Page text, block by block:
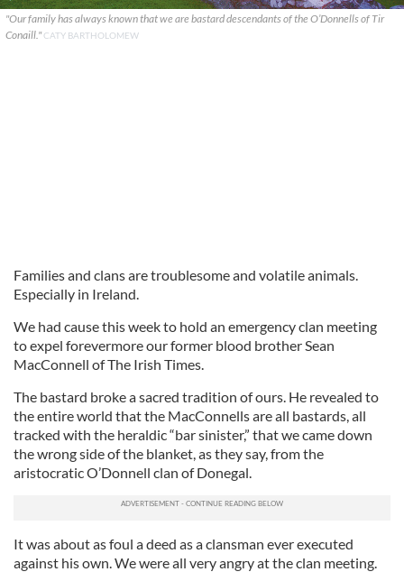
"Our family has always known that we are bastard descendants of the O’Donnells of Tir
Conaill."CATY BARTHOLOMEW
Families and clans are troublesome and volatile animals.
Especially in Ireland.
We had cause this week to hold an emergency clan meeting
to expel forevermore our former blood brother Sean
MacConnell of The Irish Times.
The bastard broke a sacred tradition of ours. He revealed to
the entire world that the MacConnells are all bastards, all
tracked with the heraldic “bar sinister,” that we came down
the wrong side of the blanket, as they say, from the
aristocratic O’Donnell clan of Donegal.
It was about as foul a deed as a clansman ever executed
against his own. We were all very angry at the clan meeting.